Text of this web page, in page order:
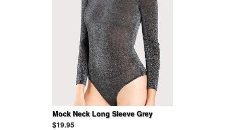
Mock Neck Long Sleeve Grey
Glitter Bodysuit
$19.95